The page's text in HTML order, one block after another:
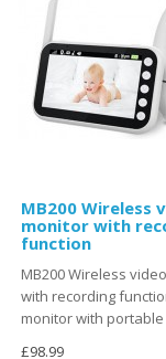
MB200 Wireless
monitor with
function
MB200 Wireless
with recording
monitor with
£98.99